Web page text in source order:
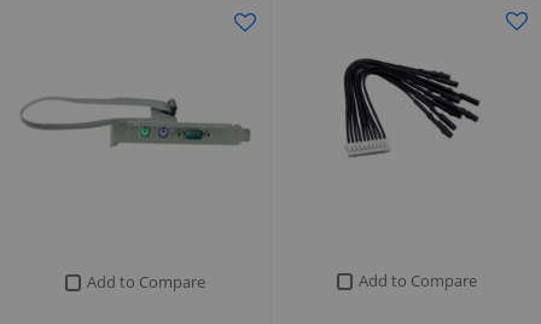
Add to Compare
Add to Compare